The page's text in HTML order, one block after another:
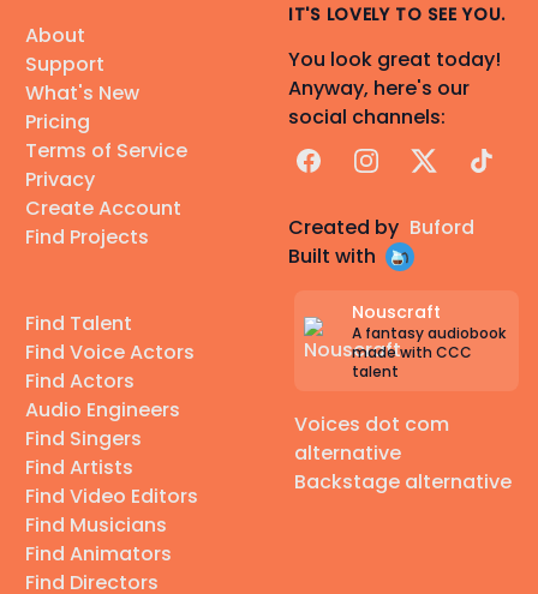
About
Support
What's New
Pricing
Terms of Service
Privacy
Create Account
Find Projects
Find Talent
Find Voice Actors
Find Actors
Audio Engineers
Find Singers
Find Artists
Find Video Editors
Find Musicians
Find Animators
Find Directors
IT'S LOVELY TO SEE YOU.
You look great today!
Anyway, here's our
social channels:
FacebookInstagram
X TikTok
Created by Buford
Built with
Nouscraft
A fantasy audiobook
made with CCC
talent
Voices dot com
alternative
Backstage alternative